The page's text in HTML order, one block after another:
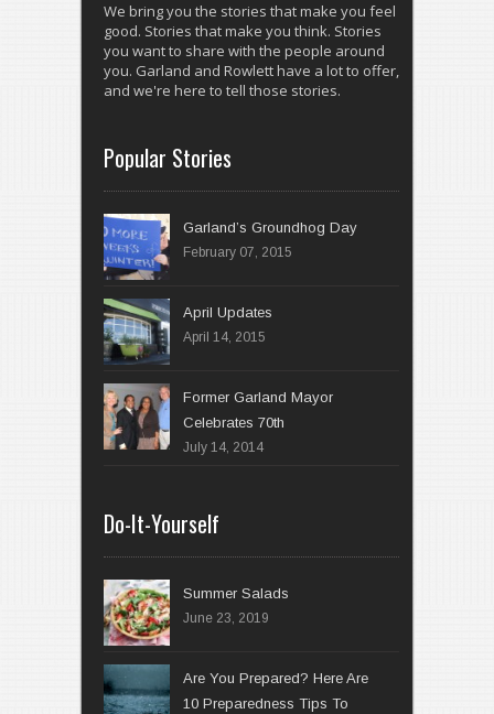
We bring you the stories that make you feel
good. Stories that make you think. Stories
you want to share with the people around
you. Garland and Rowlett have a lot to offer,
and we're here to tell those stories.
Popular Stories
Garland’s Groundhog Day
February 07, 2015
April 14, 2015
Former Garland Mayor
Celebrates 70th
July 14, 2014
Do-It-Yourself
Summer Salads
June 23, 2019
Are You Prepared? Here Are
10 Preparedness Tips To